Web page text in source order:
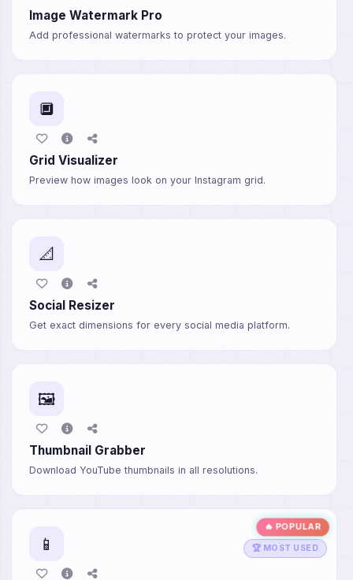
Image Watermark Pro
Add professional watermarks to protect your images.
🔲
Grid Visualizer
Preview how images look on your Instagram grid.
📐
Social Resizer
Get exact dimensions for every social media platform.
🖼️
Thumbnail Grabber
Download YouTube thumbnails in all resolutions.
🔥 POPULAR
🏆 MOST USED
📱